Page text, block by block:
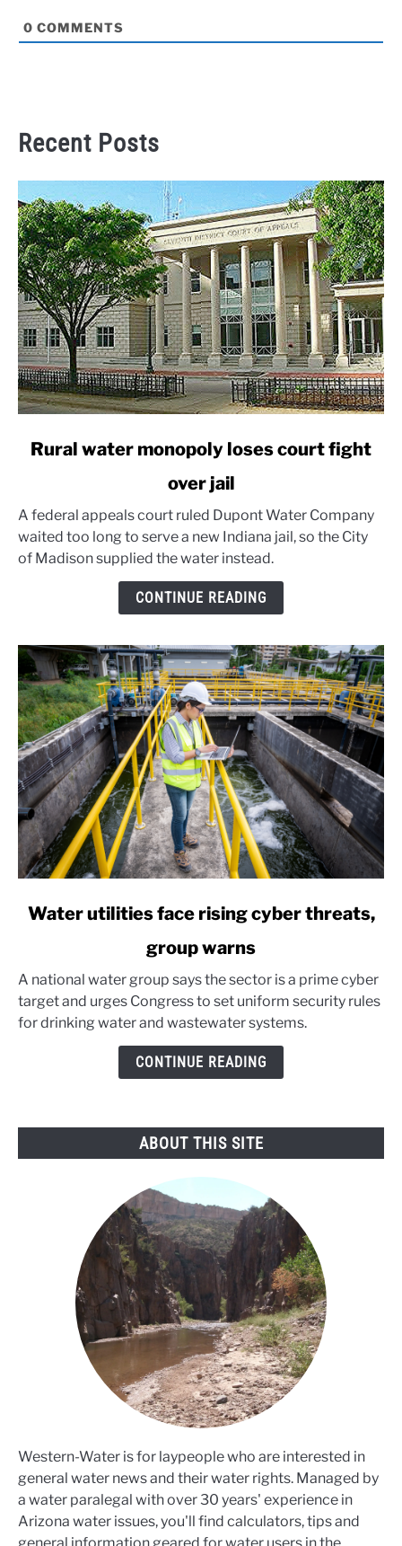
0 COMMENTS
Recent Posts
link
water
monopoly
loses
Rural water monopoly loses court fight
over jail
A federal appeals court ruled Dupont Water Company
waited too long to serve a new Indiana jail, so the City
of Madison supplied the water instead.
CONTINUE READING
link
utilities
face
rising
Water utilities face rising cyber threats,
group warns
A national water group says the sector is a prime cyber
target and urges Congress to set uniform security rules
for drinking water and wastewater systems.
CONTINUE READING
ABOUT THIS SITE
Western-Water is for laypeople who are interested in
general water news and their water rights. Managed by
a water paralegal with over 30 years' experience in
Arizona water issues, you'll find calculators, tips and